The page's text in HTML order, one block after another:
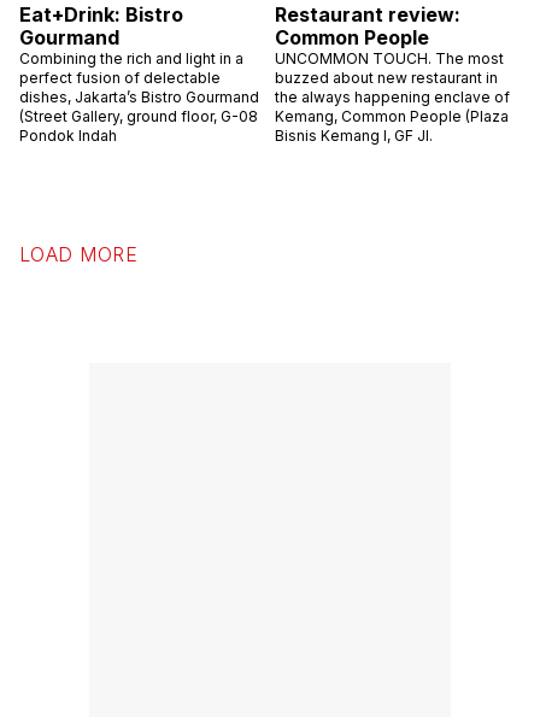
Eat+Drink: Bistro
Gourmand
Combining the rich and light in a
perfect fusion of delectable
dishes, Jakarta’s Bistro Gourmand
(Street Gallery, ground floor, G-08
Pondok Indah
Restaurant review:
Common People
UNCOMMON TOUCH. The most
buzzed about new restaurant in
the always happening enclave of
Kemang, Common People (Plaza
Bisnis Kemang I, GF Jl.
LOAD MORE